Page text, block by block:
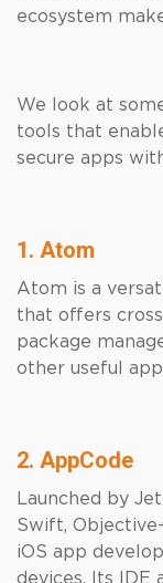
ecosystem
We look at
tools that
secure apps
1. Atom
Atom is a
that offers
package
other useful
2. AppCode
Launched by
Swift,
iOS app
devices. Its IDE